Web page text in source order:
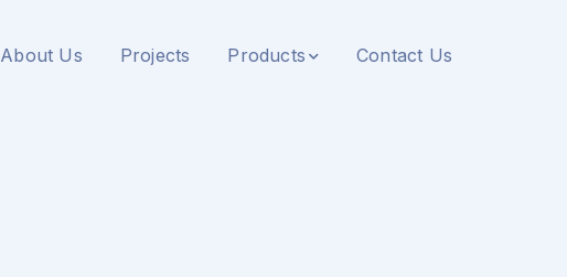
About Us Projects Products Contact Us